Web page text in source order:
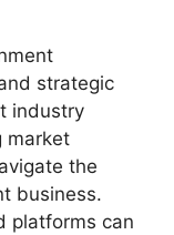
strategic
industry
market
the
business.
platforms can